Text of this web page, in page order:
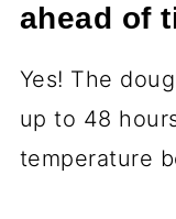
ahead of
Yes! The
up to 48
temperature